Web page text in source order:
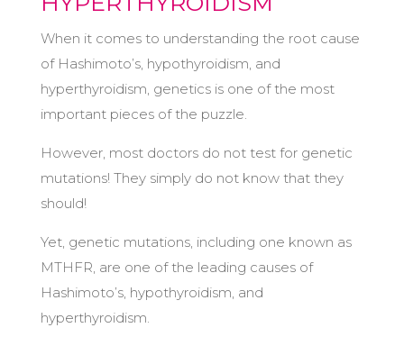
When it comes to understanding the root cause
of Hashimoto’s, hypothyroidism, and
hyperthyroidism, genetics is one of the most
important pieces of the puzzle.
However, most doctors do not test for genetic
mutations! They simply do not know that they
should!
Yet, genetic mutations, including one known as
MTHFR, are one of the leading causes of
Hashimoto’s, hypothyroidism, and
hyperthyroidism.